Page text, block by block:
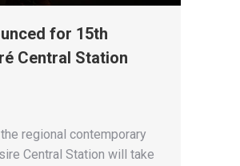
for 15th
Central Station
regional contemporary
Central Station will take